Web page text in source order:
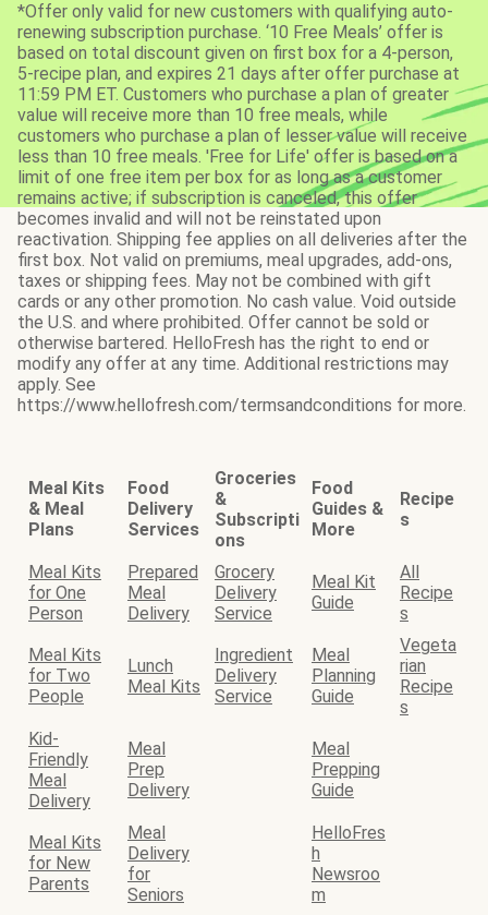
*Offer only valid for new customers with qualifying auto-
renewing subscription purchase. ‘10 Free Meals’ offer is
based on total discount given on first box for a 4-person,
5-recipe plan, and expires 21 days after offer purchase at
11:59 PM ET. Customers who purchase a plan of greater
value will receive more than 10 free meals, while
customers who purchase a plan of lesser value will receive
less than 10 free meals. 'Free for Life' offer is based on a
limit of one free item per box for as long as a customer
remains active; if subscription is canceled, this offer
becomes invalid and will not be reinstated upon
reactivation. Shipping fee applies on all deliveries after the
first box. Not valid on premiums, meal upgrades, add-ons,
taxes or shipping fees. May not be combined with gift
cards or any other promotion. No cash value. Void outside
the U.S. and where prohibited. Offer cannot be sold or
otherwise bartered. HelloFresh has the right to end or
modify any offer at any time. Additional restrictions may
apply. See
https://www.hellofresh.com/termsandconditions for more.
Meal Kits
& Meal
Plans
Food
Delivery
Services
Groceries
&
Subscripti
ons
Food
Guides &
More
Recipe
s
Meal Kits
for One
Person
Prepared
Meal
Delivery
Grocery
Delivery
Service
Meal Kit
Guide
All
Recipe
s
Meal Kits
for Two
People
Lunch
Meal Kits
Ingredient
Delivery
Service
Meal
Planning
Guide
Vegeta
rian
Recipe
s
Kid-
Friendly
Meal
Delivery
Meal
Prep
Delivery
Meal
Prepping
Guide
Meal Kits
for New
Parents
Meal
Delivery
for
Seniors
HelloFres
h
Newsroo
m